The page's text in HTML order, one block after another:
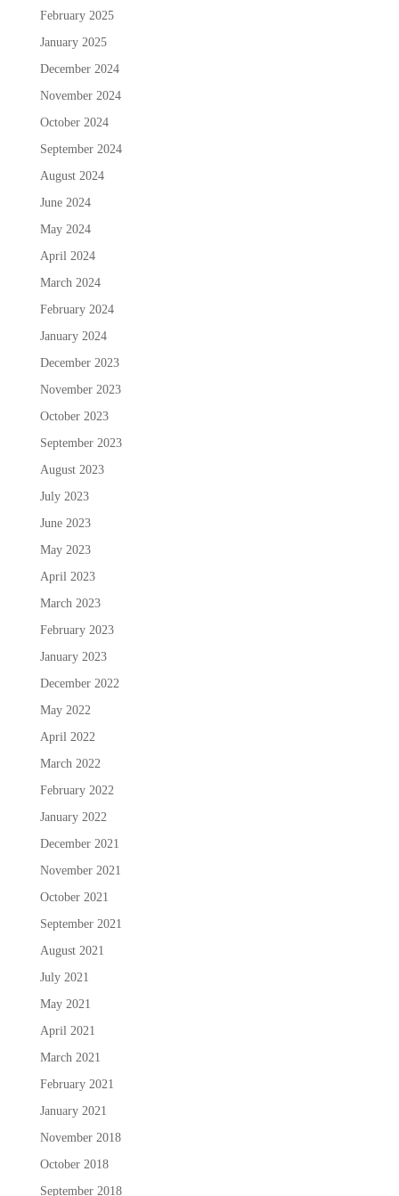
February 2025
January 2025
December 2024
November 2024
October 2024
September 2024
August 2024
June 2024
May 2024
April 2024
March 2024
February 2024
January 2024
December 2023
November 2023
October 2023
September 2023
August 2023
July 2023
June 2023
May 2023
April 2023
March 2023
February 2023
January 2023
December 2022
May 2022
April 2022
March 2022
February 2022
January 2022
December 2021
November 2021
October 2021
September 2021
August 2021
July 2021
May 2021
April 2021
March 2021
February 2021
January 2021
November 2018
October 2018
September 2018